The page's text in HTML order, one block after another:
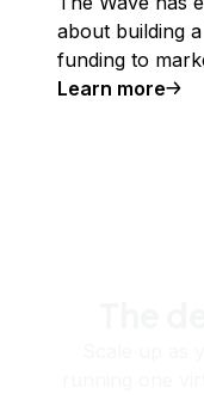
about building
funding to
Learn more